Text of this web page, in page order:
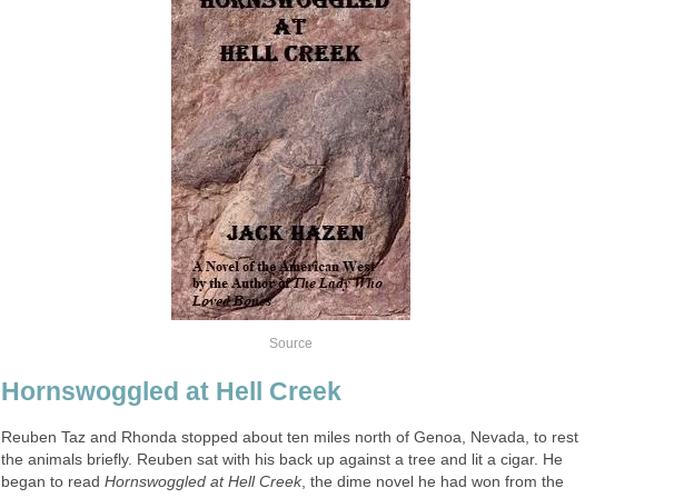
Reuben Taz and Rhonda stopped about ten miles north of Genoa, Nevada, to rest
the animals briefly. Reuben sat with his back up against a tree and lit a cigar. He
began to read
, the dime novel he had won from the